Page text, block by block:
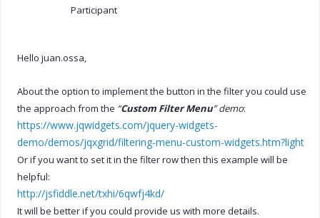
Participant
Hello juan.ossa,
About the option to implement the button in the filter you could use
the approach from the “Custom Filter Menu” demo:
https://www.jqwidgets.com/jquery-widgets-
demo/demos/jqxgrid/filtering-menu-custom-widgets.htm?light
Or if you want to set it in the filter row then this example will be
helpful:
http://jsfiddle.net/txhi/6qwfj4kd/
It will be better if you could provide us with more details.